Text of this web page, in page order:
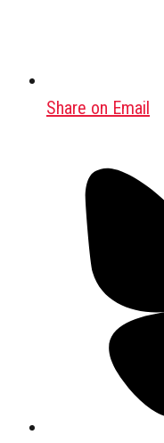
Share on Email